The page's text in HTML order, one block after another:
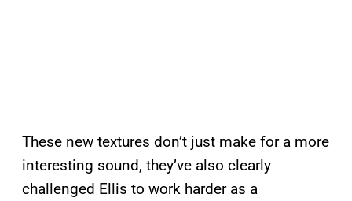
These new textures don’t just make for a more
interesting sound, they’ve also clearly
challenged Ellis to work harder as a